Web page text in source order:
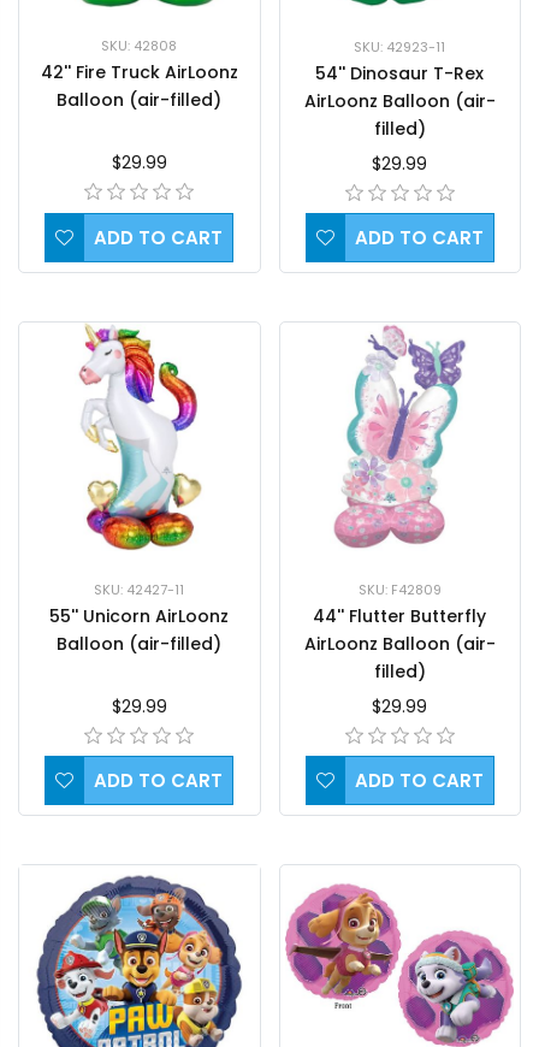
SKU: 42808
42'' Fire Truck AirLoonz
Balloon (air-filled)
$29.99
ADD TO CART
SKU: 42923-11
54'' Dinosaur T-Rex
AirLoonz Balloon (air-
filled)
$29.99
ADD TO CART
SKU: 42427-11
55'' Unicorn AirLoonz
Balloon (air-filled)
$29.99
ADD TO CART
SKU: F42809
44'' Flutter Butterfly
AirLoonz Balloon (air-
filled)
$29.99
ADD TO CART